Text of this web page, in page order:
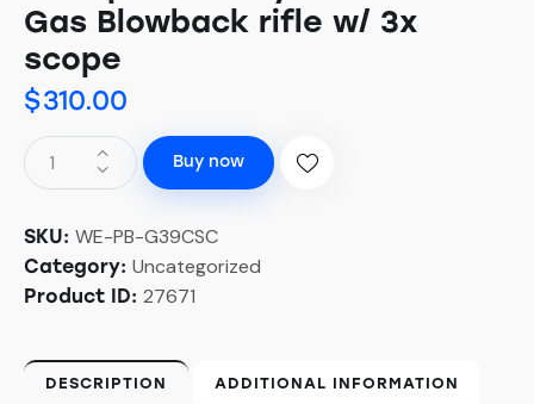
Gas Blowback rifle w/ 3x
scope
$310.00
Buy now
SKU: WE-PB-G39CSC
Category: Uncategorized
Product ID: 27671
DESCRIPTION ADDITIONAL INFORMATION